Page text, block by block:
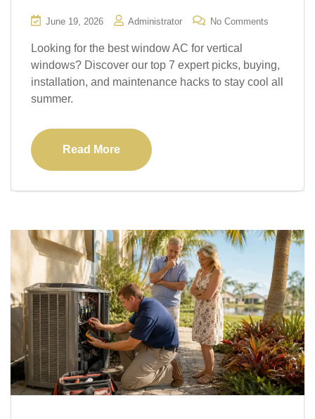
June 19, 2026 Administrator No Comments
Looking for the best window AC for vertical
windows? Discover our top 7 expert picks, buying,
installation, and maintenance hacks to stay cool all
summer.
Read More